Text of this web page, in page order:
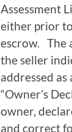
Assessment
either prior
escrow. The
the seller
addressed
“Owner’s
owner,
and correct